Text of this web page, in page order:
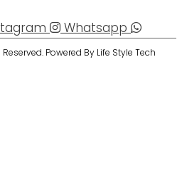
Whatsapp
Powered By Life Style Tech